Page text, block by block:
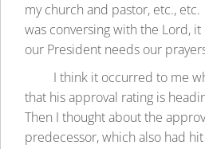
my church and pastor, etc.,
was conversing with the Lord,
our President needs our
I think it occurred to me
that his approval rating is
Then I thought about the
predecessor, which also had